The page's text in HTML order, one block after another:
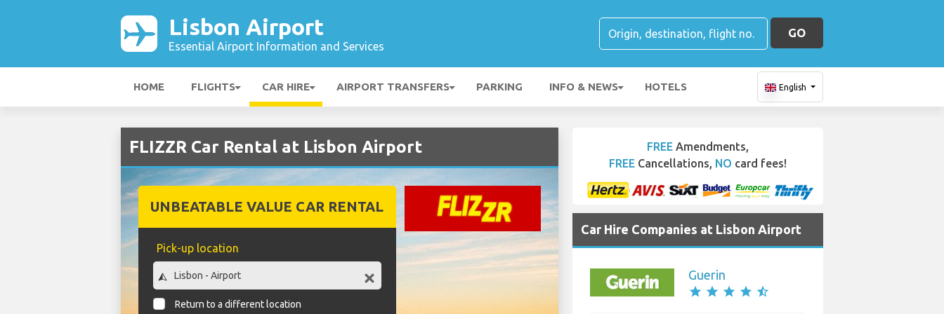
Lisbon Airport
Essential Airport Information and Services
GO
HOME FLIGHTS CAR HIRE AIRPORT TRANSFERS PARKING INFO & NEWS HOTELS English
FLIZZR Car Rental at Lisbon Airport
UNBEATABLE VALUE CAR RENTAL
Pick-up location
Return to a different location
FREE Amendments,
FREE Cancellations, NO card fees!
Car Hire Companies at Lisbon Airport
Guerin
star star star star star_half